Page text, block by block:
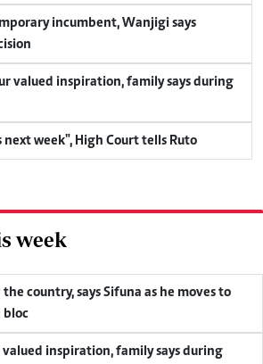
incumbent, Wanjigi says
valued inspiration, family says during
next week", High Court tells Ruto
week
the country, says Sifuna as he moves to
bloc
valued inspiration, family says during